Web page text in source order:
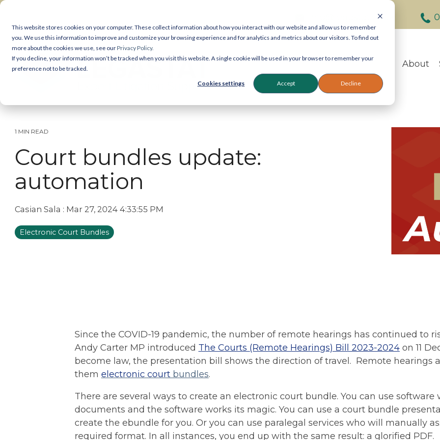
This website stores cookies on your computer. These collect information about how you interact with our website and allow us to remember
you. We use this information to improve and customize your browsing experience and for analytics and metrics about our visitors. To find out
more about the cookies we use, see ourPrivacy Policy.
If you decline, your information won’t be tracked when you visit this website. A single cookie will be used in your browser to remember your
preference not to be tracked.
Cookies settings Accept Decline
Skip
the
main
content.
info@legastat.co.uk
About
Legastat Services
Digital Forensics & Investigations
Legal Reprographics
Contact Legastat
eDiscovery:
1 MIN READ
Court bundles update:
automation
Casian Sala : Mar 27, 2024 4:33:55 PM
Electronic Court Bundles
Since the COVID-19 pandemic, the number of remote hearings has continued to
Andy Carter MP introduced The Courts (Remote Hearings) Bill 2023-2024 on 11
become law, the presentation bill shows the direction of travel. Remote hearings
them electronic court bundles.
There are several ways to create an electronic court bundle. You can use
documents and the software works its magic. You can use a court bundle
create the ebundle for you. Or you can use paralegal services who will manually
required format. In all instances, you end up with the same result: a glorified PDF.